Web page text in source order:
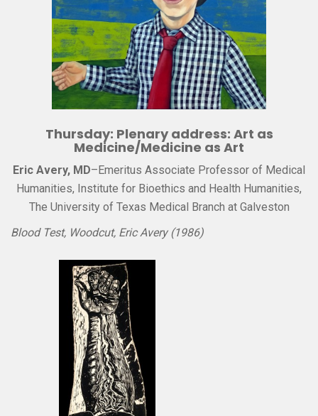
Thursday: Plenary address: Art as
Medicine/Medicine as Art
Eric Avery, MD–Emeritus Associate Professor of Medical
Humanities, Institute for Bioethics and Health Humanities,
The University of Texas Medical Branch at Galveston
Blood Test, Woodcut, Eric Avery (1986)